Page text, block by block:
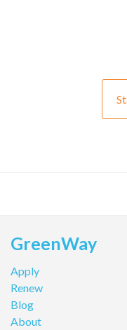
GreenWay
Apply
Renew
Blog
About